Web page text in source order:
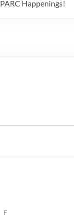
PARC Happenings!
F